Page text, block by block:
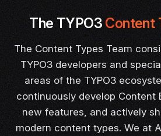
The TYPO3 Content
The Content Types Team
TYPO3 developers and
areas of the TYPO3
continuously develop Content
new features, and actively
modern content types. We at